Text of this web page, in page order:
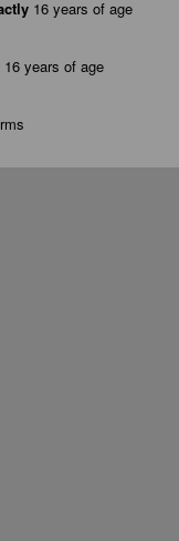
16 years of age
16 years of age